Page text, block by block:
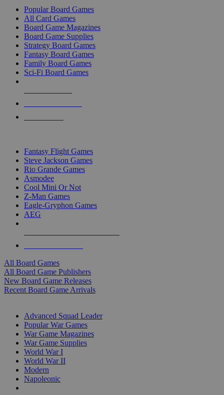
Popular Board Games
All Card Games
Board Game Magazines
Board Game Supplies
Strategy Board Games
Fantasy Board Games
Family Board Games
Sci-Fi Board Games
Fantasy Flight Games
Steve Jackson Games
Rio Grande Games
Asmodee
Cool Mini Or Not
Z-Man Games
Eagle-Gryphon Games
AEG
All Board Games
All Board Game Publishers
New Board Game Releases
Recent Board Game Arrivals
Advanced Squad Leader
Popular War Games
War Game Magazines
War Game Supplies
World War I
World War II
Modern
Napoleonic